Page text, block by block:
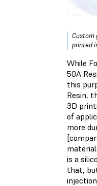
Custom
printed
While
50A
this
Resin,
3D
of
more
is a
that,